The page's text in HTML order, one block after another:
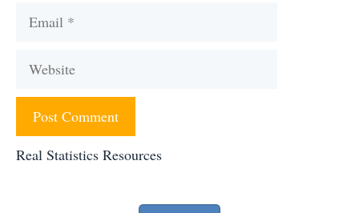
Email
Website
Real Statistics Resources